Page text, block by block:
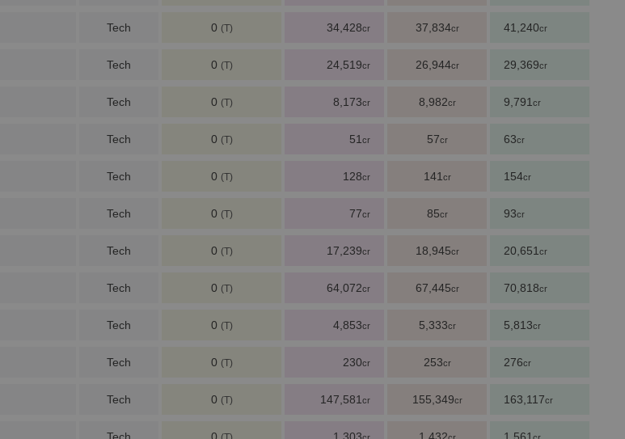
Tech 0 (T) 34,428cr 37,834cr 41,240cr
Tech 0 (T) 24,519cr 26,944cr 29,369cr
Tech 0 (T) 8,173cr 8,982cr 9,791 cr
Tech 0 (T) 51 cr 57cr 63cr
Tech 0 (T) 128cr 141 cr 154cr
Tech 0 (T) 77cr 85cr 93cr
Tech 0 (T) 17,239cr 18,945cr 20,651 cr
Tech 0 (T) 64,072cr 67,445cr 70,818cr
Tech 0 (T) 4,853cr 5,333cr 5,813cr
Tech 0 (T) 230cr 253cr 276cr
Tech 0 (T) 147,581 cr 155,349cr 163,117cr